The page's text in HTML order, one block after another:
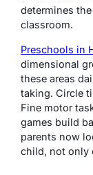
determines
classroom.
Preschools in
dimensional
these areas
taking. Circle
Fine motor
games build
parents now
child, not only